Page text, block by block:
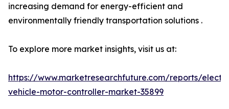
increasing demand for energy-efficient and
environmentally friendly transportation solutions .
To explore more market insights, visit us at:
https://www.marketresearchfuture.com/reports/
vehicle-motor-controller-market-35899